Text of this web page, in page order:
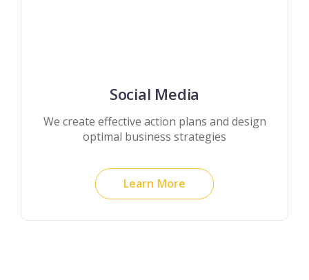
Social Media
We create effective action plans and design
optimal business strategies
Learn More